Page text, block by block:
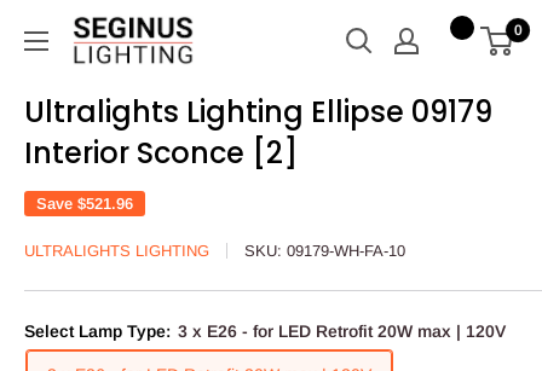
Seginus
Lighting
0
Ultralights Lighting Ellipse 09179
Interior Sconce [2]
Save $521.96
ULTRALIGHTS LIGHTING SKU: 09179-WH-FA-10
Select Lamp Type: 3 x E26 - for LED Retrofit 20W max | 120V